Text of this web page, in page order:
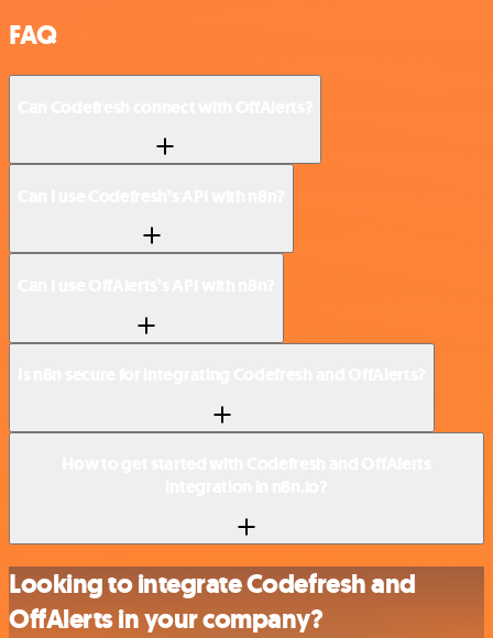
FAQ
Looking to integrate Codefresh and
OffAlerts in your company?